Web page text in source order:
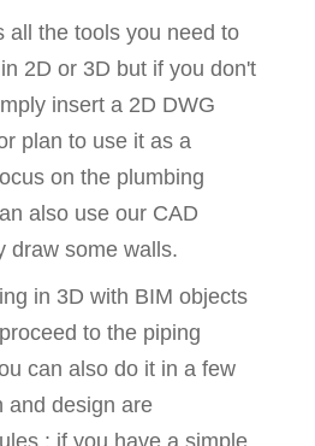
all the tools you need to
2D or 3D but if you don't
insert a 2D DWG
plan to use it as a
on the plumbing
also use our CAD
draw some walls.
in 3D with BIM objects
to the piping
can also do it in a few
and design are